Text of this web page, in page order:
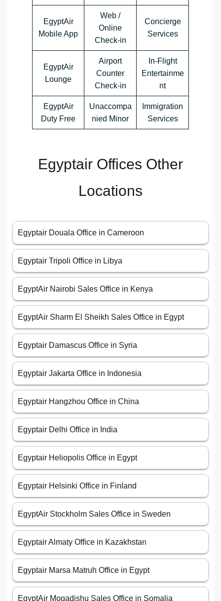
EgyptAir
Mobile App
Web /
Online
Check-in
Concierge
Services
EgyptAir
Lounge
Airport
Counter
Check-in
In-Flight
Entertainme
nt
EgyptAir
Duty Free
Unaccompa
nied Minor
Immigration
Services
Egyptair Offices Other
Locations
Egyptair Douala Office in Cameroon
Egyptair Tripoli Office in Libya
EgyptAir Nairobi Sales Office in Kenya
EgyptAir Sharm El Sheikh Sales Office in Egypt
Egyptair Damascus Office in Syria
Egyptair Jakarta Office in Indonesia
Egyptair Hangzhou Office in China
Egyptair Delhi Office in India
Egyptair Heliopolis Office in Egypt
Egyptair Helsinki Office in Finland
EgyptAir Stockholm Sales Office in Sweden
Egyptair Almaty Office in Kazakhstan
Egyptair Marsa Matruh Office in Egypt
EgyptAir Mogadishu Sales Office in Somalia